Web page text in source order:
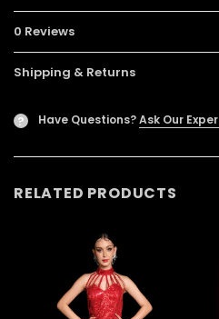
0 Reviews
Shipping & Returns
? Have Questions?Ask Our
RELATED PRODUCTS